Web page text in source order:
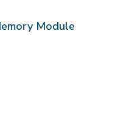
Module